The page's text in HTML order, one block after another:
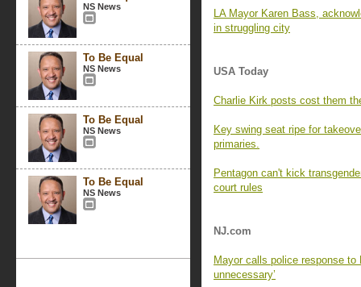
NS News
To Be Equal
NS News
To Be Equal
NS News
To Be Equal
NS News
LA Mayor Karen Bass,
in struggling city
USA Today
Charlie Kirk posts cost them
Key swing seat ripe for
primaries.
Pentagon can't kick
court rules
NJ.com
Mayor calls police response to
unnecessary’